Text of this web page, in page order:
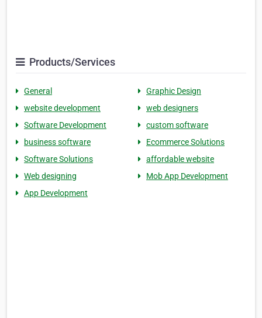
Products/Services
General
Graphic Design
website development
web designers
Software Development
custom software
business software
Ecommerce Solutions
Software Solutions
affordable website
Web designing
Mob App Development
App Development